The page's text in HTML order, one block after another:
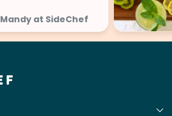
Mandy at SideChef